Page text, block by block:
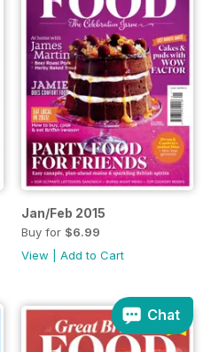
Jan/Feb 2015
Buy for $6.99
View
Add to Cart
Chat